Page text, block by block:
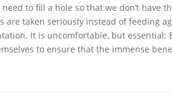
to fill a hole so that we don’t have
are taken seriously instead of feeding
It is uncomfortable, but essential:
to ensure that the immense